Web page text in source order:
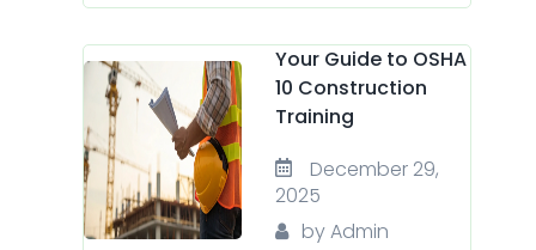
Your Guide to OSHA
10 Construction
Training
December 29,
2025
by Admin